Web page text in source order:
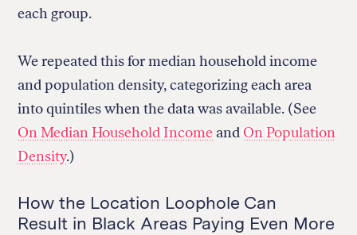
each group.
We repeated this for median household income
and population density, categorizing each area
into quintiles when the data was available. (See
On Median Household Income and On Population
Density.)
How the Location Loophole Can
Result in Black Areas Paying Even More